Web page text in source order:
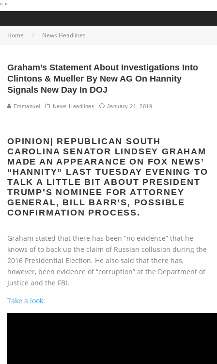
" "
Home News Headlines
Graham’s Statement About Investigations Into
Clintons & Mueller By New AG On Hannity
Signals New Day In DOJ
Emmanuel News Headlines January 21, 2019
OPINION| REPUBLICAN SOUTH
CAROLINA SENATOR LINDSEY GRAHAM
MADE AN APPEARANCE ON FOX NEWS’
“HANNITY” LAST TUESDAY EVENING TO
TALK A LITTLE BIT ABOUT PRESIDENT
TRUMP’S NOMINEE FOR ATTORNEY
GENERAL, BILL BARR’S, POSSIBLE
CONFIRMATION PROCESS.
Graham stated that there has been “no evidence” that he
knows of to back up the claim of Russian collusion during the
2016 Presidential Election. He also said that there has,
however, been evidence of “corruption” at the Department of
Justice and the FBI.
Take a look: